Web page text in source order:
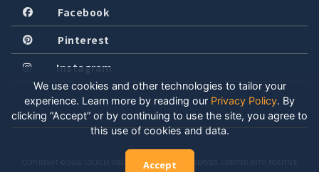
Facebook
Pinterest
Instagram
COPYRIGHT © 2026 LOCALLY WELL, LLC. ALL RIGHTS RESERVED. CREATED WITH POSITIVE
We use cookies and other technologies to tailor your
experience. Learn more by reading our Privacy Policy. By
clicking “Accept” or by continuing to use the site, you agree to
this use of cookies and data.
Accept